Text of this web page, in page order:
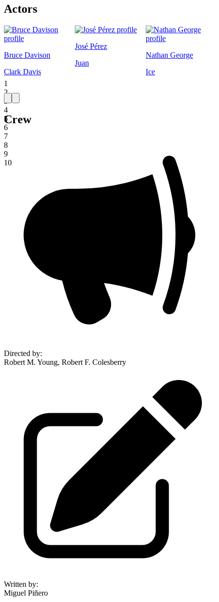
1
2
3
4
5
6
7
8
9
10
Actors
Bruce Davison
Clark Davis
José Pérez
Juan
Nathan George
Ice
Crew
Directed by:
Robert M. Young, Robert F. Colesberry
Written by:
Miguel Piñero